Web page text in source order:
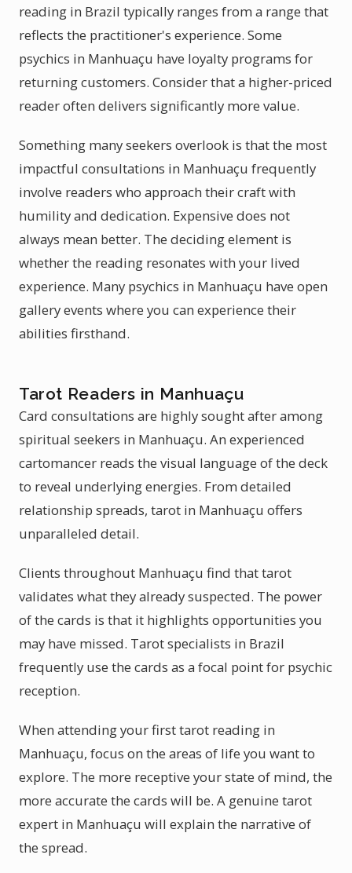
reading in Brazil typically ranges from a range that
reflects the practitioner's experience. Some
psychics in Manhuaçu have loyalty programs for
returning customers. Consider that a higher-priced
reader often delivers significantly more value.
Something many seekers overlook is that the most
impactful consultations in Manhuaçu frequently
involve readers who approach their craft with
humility and dedication. Expensive does not
always mean better. The deciding element is
whether the reading resonates with your lived
experience. Many psychics in Manhuaçu have open
gallery events where you can experience their
abilities firsthand.
Tarot Readers in Manhuaçu
Card consultations are highly sought after among
spiritual seekers in Manhuaçu. An experienced
cartomancer reads the visual language of the deck
to reveal underlying energies. From detailed
relationship spreads, tarot in Manhuaçu offers
unparalleled detail.
Clients throughout Manhuaçu find that tarot
validates what they already suspected. The power
of the cards is that it highlights opportunities you
may have missed. Tarot specialists in Brazil
frequently use the cards as a focal point for psychic
reception.
When attending your first tarot reading in
Manhuaçu, focus on the areas of life you want to
explore. The more receptive your state of mind, the
more accurate the cards will be. A genuine tarot
expert in Manhuaçu will explain the narrative of
the spread.